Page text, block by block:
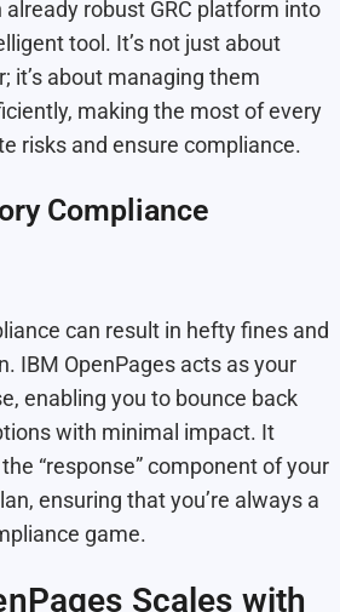
robust GRC platform into
tool. It’s not just about
it’s about managing them
making the most of every
risks and ensure compliance.
Compliance
can result in hefty fines and
IBM OpenPages acts as your
enabling you to bounce back
with minimal impact. It
“response” component of your
ensuring that you’re always a
game.
Scales with